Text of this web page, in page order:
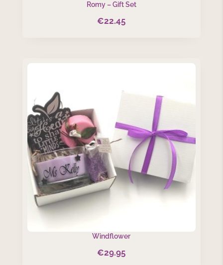
Romy – Gift Set
€22.45
Windflower
€29.95